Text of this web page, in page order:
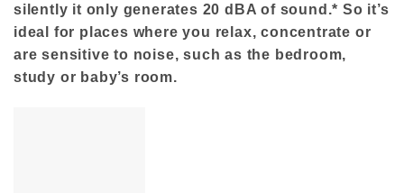
silently it only generates 20 dBA of sound.* So it’s
ideal for places where you relax, concentrate or
are sensitive to noise, such as the bedroom,
study or baby’s room.